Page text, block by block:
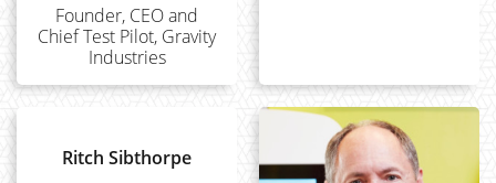
Founder, CEO and
Chief Test Pilot, Gravity
Industries
Ritch Sibthorpe